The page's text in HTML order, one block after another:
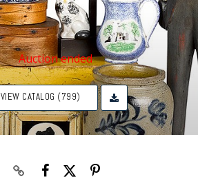
Auction ended
VIEW CATALOG (799)